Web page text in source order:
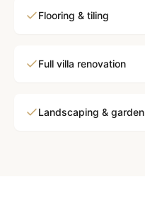
Flooring & tiling
Full villa renovation
Landscaping & garden